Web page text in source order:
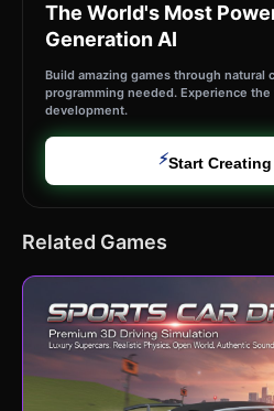
The World's Most
Generation AI
Build amazing games through natural
programming needed. Experience
development.
⚡Start
Related Games